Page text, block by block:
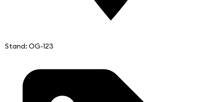
Stand: OG-123